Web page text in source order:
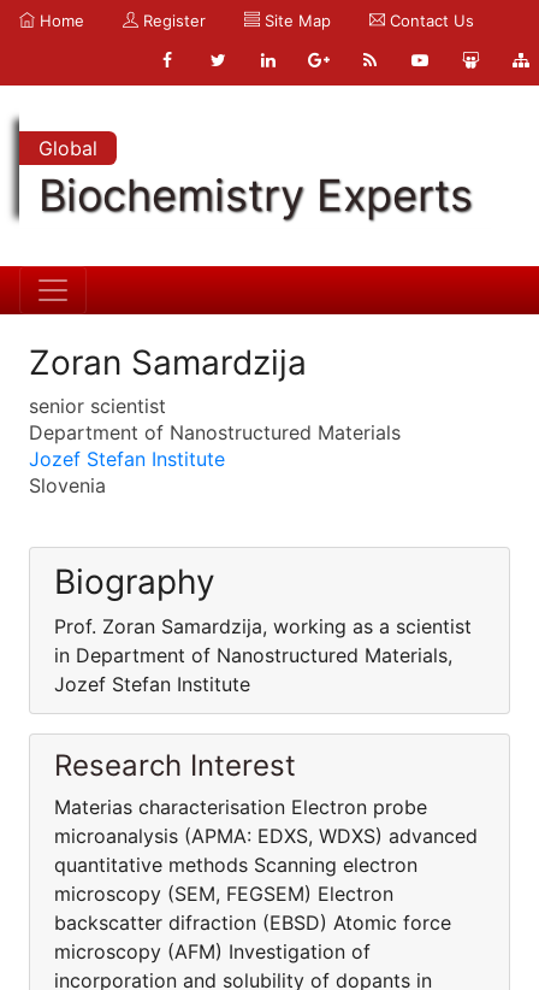
Home Register Site Map Contact Us
Global
Biochemistry Experts
Zoran Samardzija
senior scientist
Department of Nanostructured Materials
Jozef Stefan Institute
Slovenia
Biography
Prof. Zoran Samardzija, working as a scientist
in Department of Nanostructured Materials,
Jozef Stefan Institute
Research Interest
Materias characterisation Electron probe
microanalysis (APMA: EDXS, WDXS) advanced
quantitative methods Scanning electron
microscopy (SEM, FEGSEM) Electron
backscatter difraction (EBSD) Atomic force
microscopy (AFM) Investigation of
incorporation and solubility of dopants in